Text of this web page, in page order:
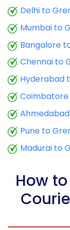
9.5 Kg
10.0 Kg
10.5 Kg
11.5 Kg
12.0 Kg
12.5 Kg
13.0 Kg
13.5 Kg
14.0 Kg
Delhi to
Mumbai to
Bangalore
Chennai to
Hyderabad
Pune to
Madurai to
How